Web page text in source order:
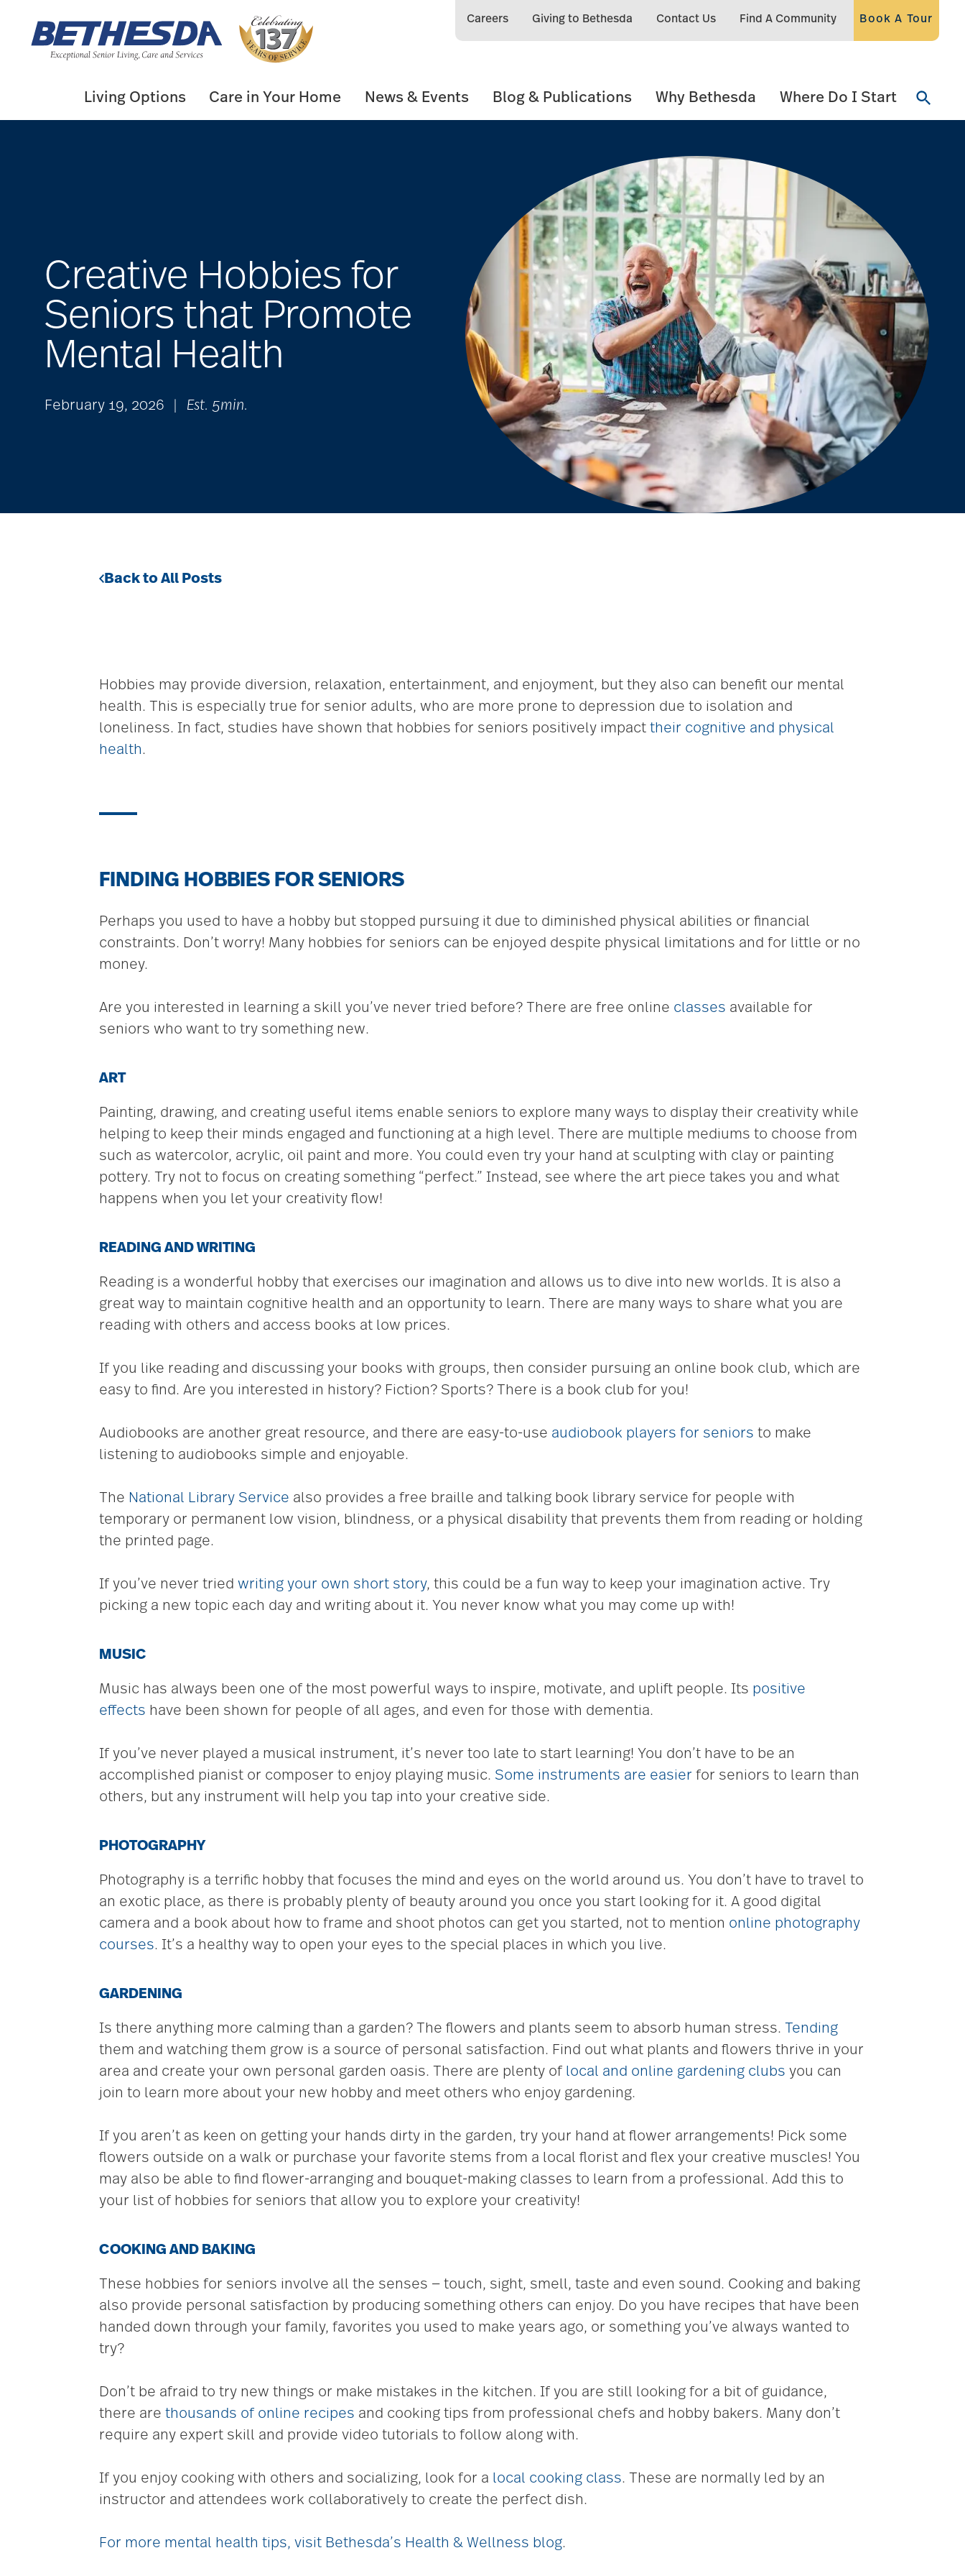
content
Careers Giving to Bethesda Contact Us Find A Community Book A Tour
Living Options Care in Your Home News & Events Blog & Publications Why Bethesda Where Do I Start
Creative Hobbies for
Seniors that Promote
Mental Health
February 19, 2026 Est. 5min.
Back to All Posts
Hobbies may provide diversion, relaxation, entertainment, and enjoyment, but they also can benefit our mental
health. This is especially true for senior adults, who are more prone to depression due to isolation and
loneliness. In fact, studies have shown that hobbies for seniors positively impact their cognitive and physical
health.
FINDING HOBBIES FOR SENIORS
Perhaps you used to have a hobby but stopped pursuing it due to diminished physical abilities or financial
constraints. Don’t worry! Many hobbies for seniors can be enjoyed despite physical limitations and for little or no
money.
Are you interested in learning a skill you’ve never tried before? There are free online classes available for
seniors who want to try something new.
ART
Painting, drawing, and creating useful items enable seniors to explore many ways to display their creativity while
helping to keep their minds engaged and functioning at a high level. There are multiple mediums to choose from
such as watercolor, acrylic, oil paint and more. You could even try your hand at sculpting with clay or painting
pottery. Try not to focus on creating something “perfect.” Instead, see where the art piece takes you and what
happens when you let your creativity flow!
READING AND WRITING
Reading is a wonderful hobby that exercises our imagination and allows us to dive into new worlds. It is also a
great way to maintain cognitive health and an opportunity to learn. There are many ways to share what you are
reading with others and access books at low prices.
If you like reading and discussing your books with groups, then consider pursuing an online book club, which are
easy to find. Are you interested in history? Fiction? Sports? There is a book club for you!
Audiobooks are another great resource, and there are easy-to-use audiobook players for seniors to make
listening to audiobooks simple and enjoyable.
The National Library Service also provides a free braille and talking book library service for people with
temporary or permanent low vision, blindness, or a physical disability that prevents them from reading or holding
the printed page.
If you’ve never tried writing your own short story, this could be a fun way to keep your imagination active. Try
picking a new topic each day and writing about it. You never know what you may come up with!
MUSIC
Music has always been one of the most powerful ways to inspire, motivate, and uplift people. Its positive
effects have been shown for people of all ages, and even for those with dementia.
If you’ve never played a musical instrument, it’s never too late to start learning! You don’t have to be an
accomplished pianist or composer to enjoy playing music. Some instruments are easier for seniors to learn than
others, but any instrument will help you tap into your creative side.
PHOTOGRAPHY
Photography is a terrific hobby that focuses the mind and eyes on the world around us. You don’t have to travel to
an exotic place, as there is probably plenty of beauty around you once you start looking for it. A good digital
camera and a book about how to frame and shoot photos can get you started, not to mention online photography
courses. It’s a healthy way to open your eyes to the special places in which you live.
GARDENING
Is there anything more calming than a garden? The flowers and plants seem to absorb human stress. Tending
them and watching them grow is a source of personal satisfaction. Find out what plants and flowers thrive in your
area and create your own personal garden oasis. There are plenty of local and online gardening clubs you can
join to learn more about your new hobby and meet others who enjoy gardening.
If you aren’t as keen on getting your hands dirty in the garden, try your hand at flower arrangements! Pick some
flowers outside on a walk or purchase your favorite stems from a local florist and flex your creative muscles! You
may also be able to find flower-arranging and bouquet-making classes to learn from a professional. Add this to
your list of hobbies for seniors that allow you to explore your creativity!
COOKING AND BAKING
These hobbies for seniors involve all the senses — touch, sight, smell, taste and even sound. Cooking and baking
also provide personal satisfaction by producing something others can enjoy. Do you have recipes that have been
handed down through your family, favorites you used to make years ago, or something you’ve always wanted to
try?
Don’t be afraid to try new things or make mistakes in the kitchen. If you are still looking for a bit of guidance,
there are thousands of online recipes and cooking tips from professional chefs and hobby bakers. Many don’t
require any expert skill and provide video tutorials to follow along with.
If you enjoy cooking with others and socializing, look for a local cooking class. These are normally led by an
instructor and attendees work collaboratively to create the perfect dish.
For more mental health tips, visit Bethesda’s Health & Wellness blog.